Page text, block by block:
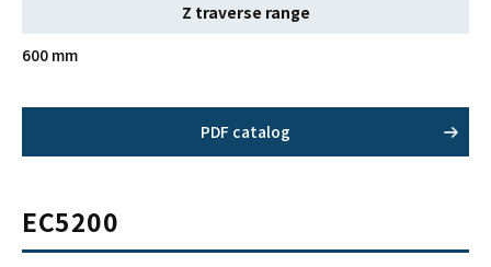
Z traverse range
600 mm
PDF catalog
EC5200